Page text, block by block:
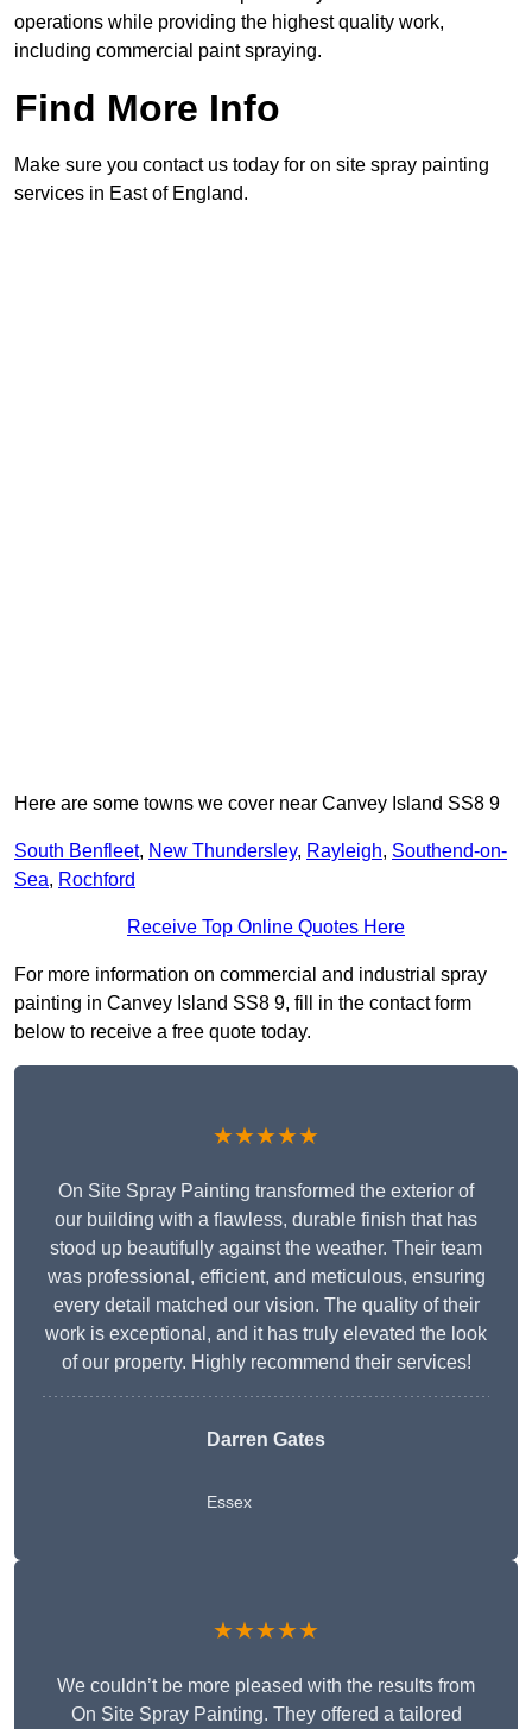
operations while providing the highest quality work,
including commercial paint spraying.
Find More Info
Make sure you contact us today for on site spray painting
services in East of England.
Here are some towns we cover near Canvey Island SS8 9
South Benfleet, New Thundersley, Rayleigh, Southend-on-
Sea, Rochford
Receive Top Online Quotes Here
For more information on commercial and industrial spray
painting in Canvey Island SS8 9, fill in the contact form
below to receive a free quote today.
★★★★★
On Site Spray Painting transformed the exterior of
our building with a flawless, durable finish that has
stood up beautifully against the weather. Their team
was professional, efficient, and meticulous, ensuring
every detail matched our vision. The quality of their
work is exceptional, and it has truly elevated the look
of our property. Highly recommend their services!
Darren Gates
Essex
★★★★★
We couldn’t be more pleased with the results from
On Site Spray Painting. They offered a tailored